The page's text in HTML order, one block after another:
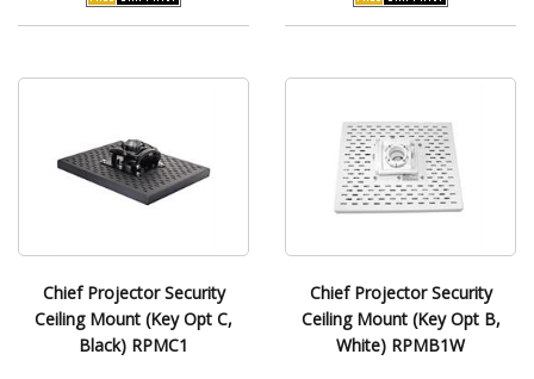
Chief Projector Security
Ceiling Mount (Key Opt C,
Black) RPMC1
Chief Projector Security
Ceiling Mount (Key Opt B,
White) RPMB1W